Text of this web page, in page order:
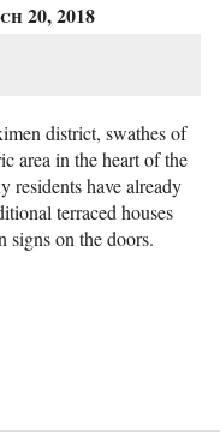
20, 2018
district, swathes of
area in the heart of the
residents have already
terraced houses
on the doors.